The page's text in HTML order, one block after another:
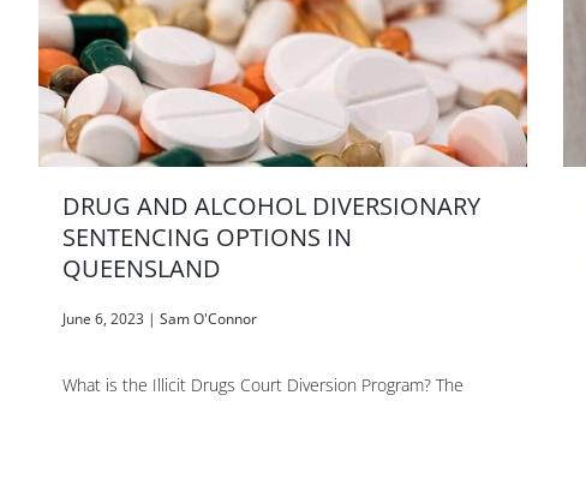
DRUG AND ALCOHOL DIVERSIONARY
SENTENCING OPTIONS IN
QUEENSLAND
June 6, 2023 | Sam O'Connor
What is the Illicit Drugs Court Diversion Program? The